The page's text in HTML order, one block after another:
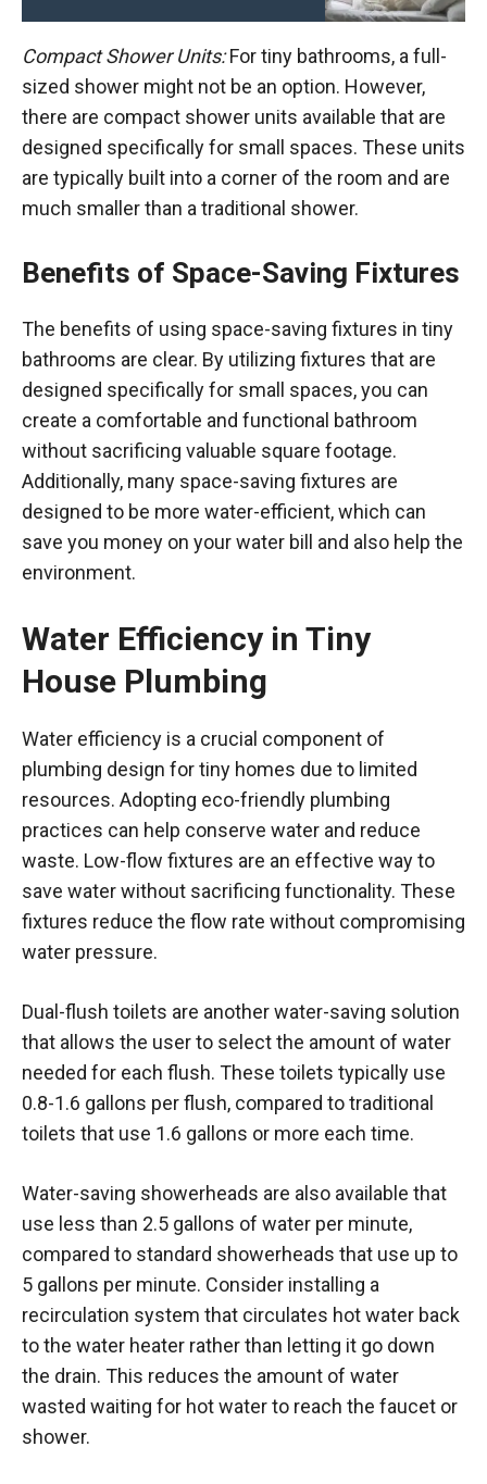
Compact Shower Units:For tiny bathrooms, a full-
sized shower might not be an option. However,
there are compact shower units available that are
designed specifically for small spaces. These units
are typically built into a corner of the room and are
much smaller than a traditional shower.
Benefits of Space-Saving Fixtures
The benefits of using space-saving fixtures in tiny
bathrooms are clear. By utilizing fixtures that are
designed specifically for small spaces, you can
create a comfortable and functional bathroom
without sacrificing valuable square footage.
Additionally, many space-saving fixtures are
designed to be more water-efficient, which can
save you money on your water bill and also help the
environment.
Water Efficiency in Tiny
House Plumbing
Water efficiency is a crucial component of
plumbing design for tiny homes due to limited
resources. Adopting eco-friendly plumbing
practices can help conserve water and reduce
waste. Low-flow fixtures are an effective way to
save water without sacrificing functionality. These
fixtures reduce the flow rate without compromising
water pressure.
Dual-flush toilets are another water-saving solution
that allows the user to select the amount of water
needed for each flush. These toilets typically use
0.8-1.6 gallons per flush, compared to traditional
toilets that use 1.6 gallons or more each time.
Water-saving showerheads are also available that
use less than 2.5 gallons of water per minute,
compared to standard showerheads that use up to
5 gallons per minute. Consider installing a
recirculation system that circulates hot water back
to the water heater rather than letting it go down
the drain. This reduces the amount of water
wasted waiting for hot water to reach the faucet or
shower.